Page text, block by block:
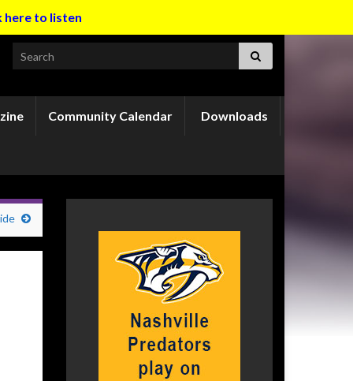
here to listen
Search for:
Community Calendar Downloads